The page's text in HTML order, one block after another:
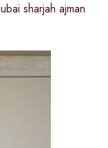
sharjah ajman